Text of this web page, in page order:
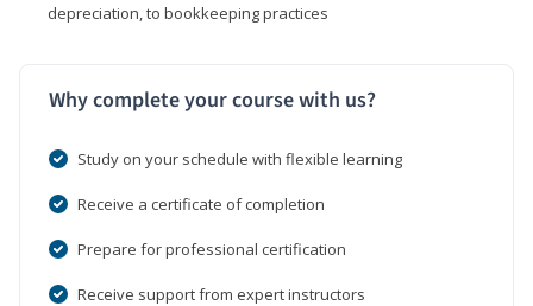
depreciation, to bookkeeping practices
Why complete your course with us?
Study on your schedule with flexible learning
Receive a certificate of completion
Prepare for professional certification
Receive support from expert instructors